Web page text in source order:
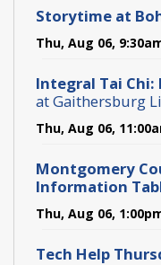
Storytime at
Thu, Aug 06,
Integral Tai
at Gaithersburg
Thu, Aug 06,
Montgomery
Information
Thu, Aug 06,
Tech Help